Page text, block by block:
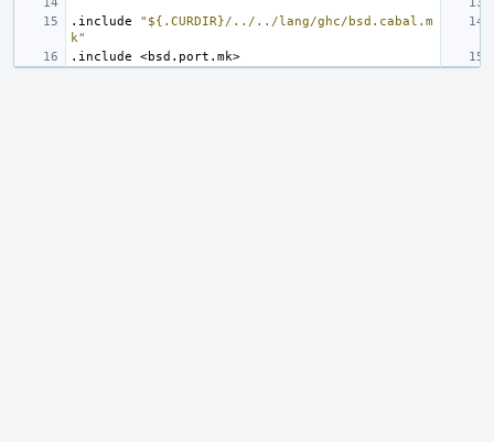
.include
"${.CURDIR}/../../lang/ghc/bsd.cabal.m
k"
.include
<bsd.port.mk>